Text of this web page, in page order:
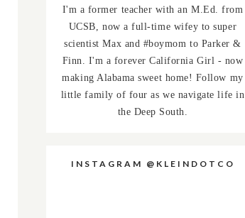
I'm a former teacher with an M.Ed. from
UCSB, now a full-time wifey to super
scientist Max and #boymom to Parker &
Finn. I'm a forever California Girl - now
making Alabama sweet home! Follow my
little family of four as we navigate life in
the Deep South.
INSTAGRAM @KLEINDOTCO